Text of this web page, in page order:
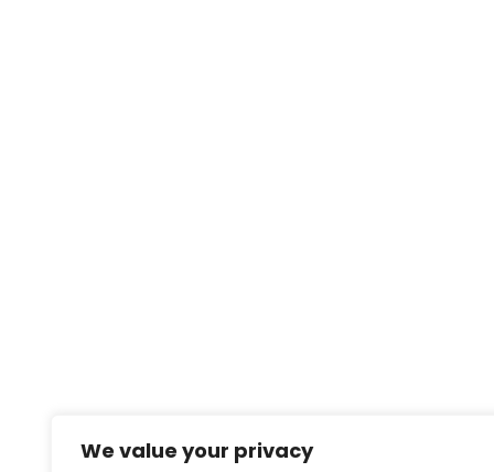
We value your privacy